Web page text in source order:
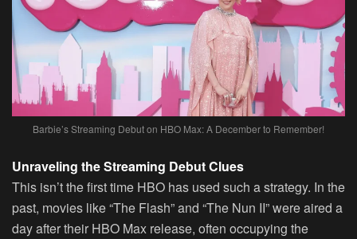
Barbie’s Streaming Debut on HBO Max: A December to Remember!
Unraveling the Streaming Debut Clues
This isn’t the first time HBO has used such a strategy. In the
past, movies like “The Flash” and “The Nun II” were aired a
day after their HBO Max release, often occupying the